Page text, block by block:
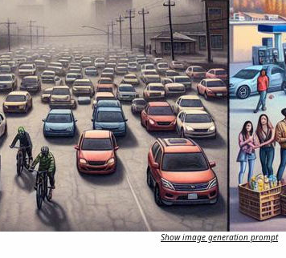
Show image generation prompt